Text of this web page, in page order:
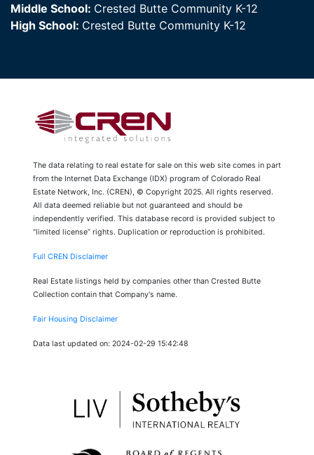
Middle School: Crested Butte Community K-12
High School: Crested Butte Community K-12
The data relating to real estate for sale on this web site comes in part
from the Internet Data Exchange (IDX) program of Colorado Real
Estate Network, Inc. (CREN), © Copyright 2025. All rights reserved.
All data deemed reliable but not guaranteed and should be
independently verified. This database record is provided subject to
“limited license” rights. Duplication or reproduction is prohibited.
Full CREN Disclaimer
Real Estate listings held by companies other than Crested Butte
Collection contain that Company's name.
Fair Housing Disclaimer
Data last updated on: 2024-02-29 15:42:48